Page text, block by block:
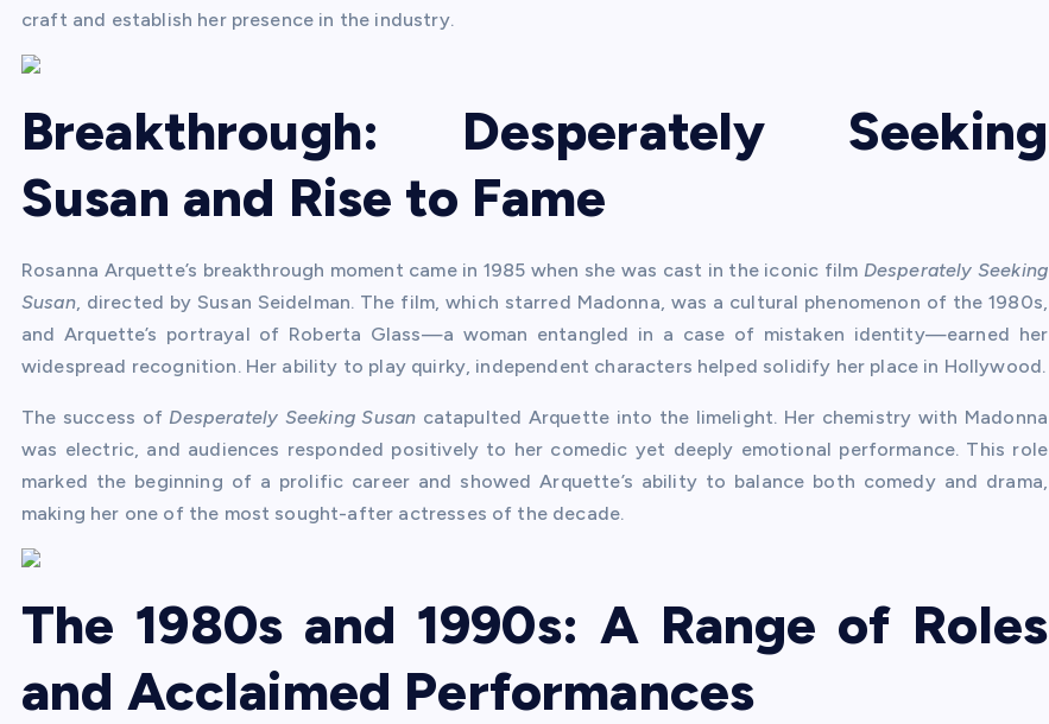
craft and establish her presence in the industry.
Breakthrough: Desperately Seeking
Susan and Rise to Fame
Rosanna Arquette’s breakthrough moment came in 1985 when she was cast in the iconic film Desperately Seeking
Susan, directed by Susan Seidelman. The film, which starred Madonna, was a cultural phenomenon of the 1980s,
and Arquette’s portrayal of Roberta Glass—a woman entangled in a case of mistaken identity—earned her
widespread recognition. Her ability to play quirky, independent characters helped solidify her place in Hollywood.
The success of Desperately Seeking Susan catapulted Arquette into the limelight. Her chemistry with Madonna
was electric, and audiences responded positively to her comedic yet deeply emotional performance. This role
marked the beginning of a prolific career and showed Arquette’s ability to balance both comedy and drama,
making her one of the most sought-after actresses of the decade.
The 1980s and 1990s: A Range of Roles
and Acclaimed Performances